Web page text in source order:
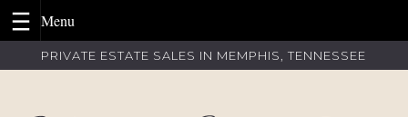
to
PRIVATE ESTATE SALES IN MEMPHIS, TENNESSEE